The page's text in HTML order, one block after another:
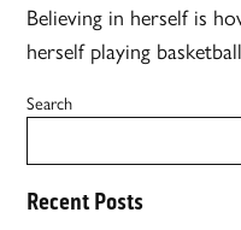
Believing in herself is
herself playing
Search
Recent Posts